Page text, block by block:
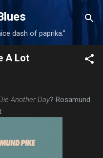
content
dash of paprika."
A Lot
Another Day? Rosamund